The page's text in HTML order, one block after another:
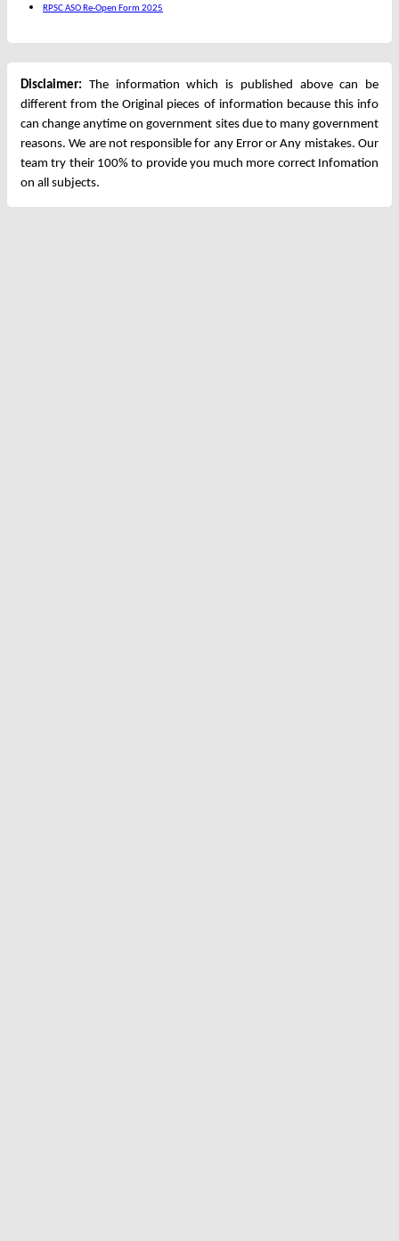
RPSC ASO Re-Open Form 2025
Disclaimer: The information which is published above can be
different from the Original pieces of information because this info
can change anytime on government sites due to many government
reasons. We are not responsible for any Error or Any mistakes. Our
team try their 100% to provide you much more correct Infomation
on all subjects.